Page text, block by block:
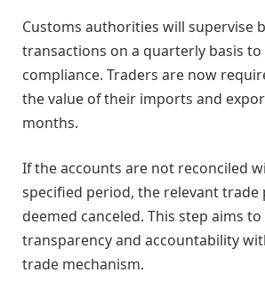
Customs authorities will supervise
transactions on a quarterly basis
compliance. Traders are now
the value of their imports and
months.
If the accounts are not reconciled
specified period, the relevant trade
deemed canceled. This step aims
transparency and accountability
trade mechanism.